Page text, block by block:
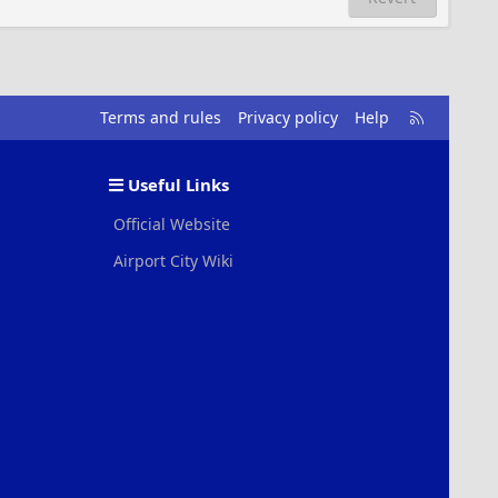
Terms and rules Privacy policy Help
R
S
Useful Links
Official Website
Airport City Wiki